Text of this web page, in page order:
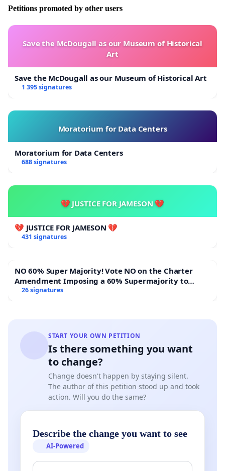
Petitions promoted by other users
Save the McDougall as our Museum of Historical
Art
Save the McDougall as our Museum of Historical Art
1 395 signatures
Moratorium for Data Centers
Moratorium for Data Centers
688 signatures
💔 JUSTICE FOR JAMESON 💔
💔 JUSTICE FOR JAMESON 💔
431 signatures
NO 60% Super Majority! Vote NO on the Charter
Amendment Imposing a 60% Supermajority to
Overturn Town Meeting Budget Vote
26 signatures
START YOUR OWN PETITION
Is there something you want
to change?
Change doesn't happen by staying silent.
The author of this petition stood up and took
action. Will you do the same?
Describe the change you want to see
AI-Powered